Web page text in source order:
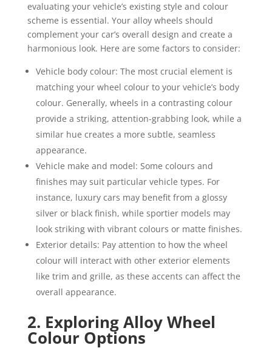
evaluating your vehicle’s existing style and colour
scheme is essential. Your alloy wheels should
complement your car’s overall design and create a
harmonious look. Here are some factors to consider:
Vehicle body colour: The most crucial element is
matching your wheel colour to your vehicle’s body
colour. Generally, wheels in a contrasting colour
provide a striking, attention-grabbing look, while a
similar hue creates a more subtle, seamless
appearance.
Vehicle make and model: Some colours and
finishes may suit particular vehicle types. For
instance, luxury cars may benefit from a glossy
silver or black finish, while sportier models may
look striking with vibrant colours or matte finishes.
Exterior details: Pay attention to how the wheel
colour will interact with other exterior elements
like trim and grille, as these accents can affect the
overall appearance.
2. Exploring Alloy Wheel
Colour Options